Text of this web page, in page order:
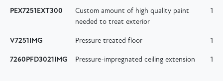
PEX7251EXT300
Custom amount of high quality paint
needed to treat exterior
1
V7251IMG Pressure treated floor 1
7260PFD3021IMG Pressure-impregnated ceiling extension 1